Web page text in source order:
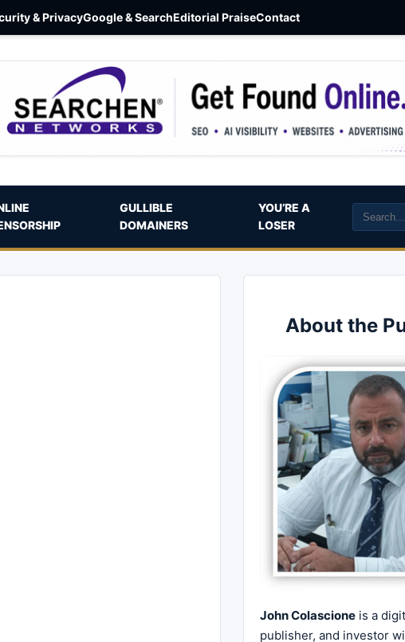
& PrivacyGoogle & SearchEditorial PraiseContact
GULLIBLE
DOMAINERS
YOU’RE A
LOSER
About the
John Colascione is a
publisher, and investor